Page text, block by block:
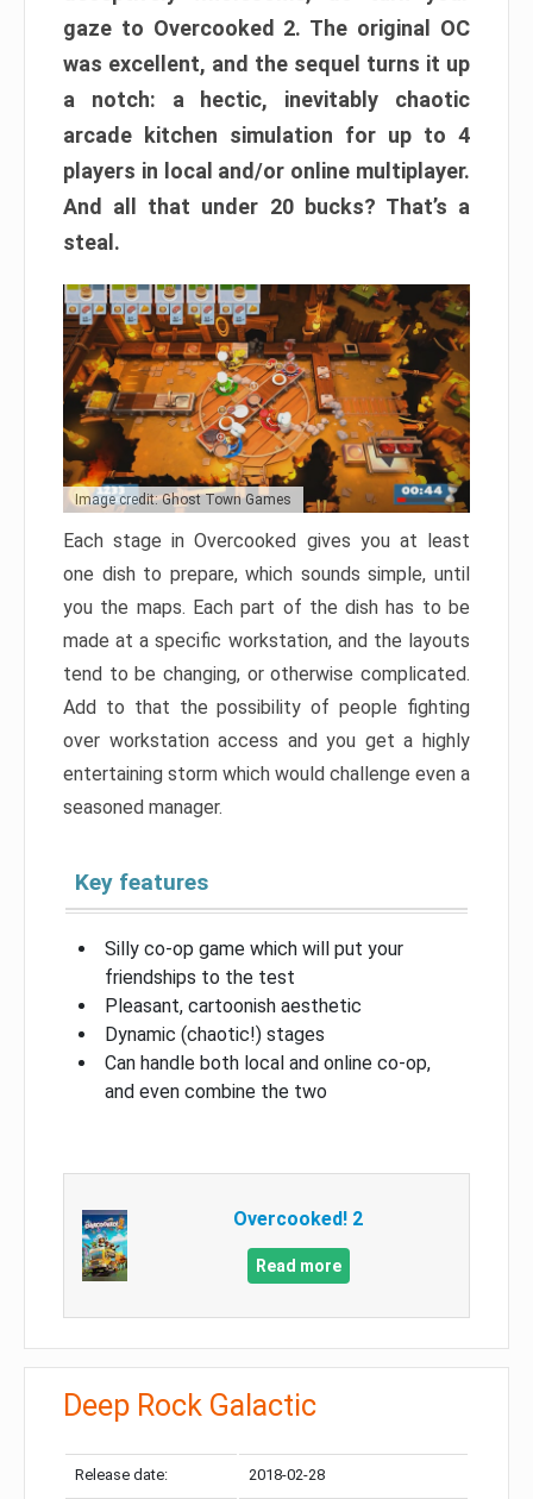
gaze to Overcooked 2. The original OC
was excellent, and the sequel turns it up
a notch: a hectic, inevitably chaotic
arcade kitchen simulation for up to 4
players in local and/or online multiplayer.
And all that under 20 bucks? That’s a
steal.
Image credit: Ghost Town Games
Each stage in Overcooked gives you at least
one dish to prepare, which sounds simple, until
you the maps. Each part of the dish has to be
made at a specific workstation, and the layouts
tend to be changing, or otherwise complicated.
Add to that the possibility of people fighting
over workstation access and you get a highly
entertaining storm which would challenge even a
seasoned manager.
Key features
Silly co-op game which will put your
friendships to the test
Pleasant, cartoonish aesthetic
Dynamic (chaotic!) stages
Can handle both local and online co-op,
and even combine the two
Overcooked! 2
Read more
Deep Rock Galactic
Release date: 2018-02-28